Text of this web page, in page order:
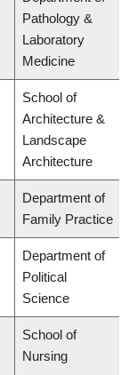
Pathology &
Laboratory
Medicine
School of
Architecture &
Landscape
Architecture
Department of
Family Practice
Department of
Political
Science
School of
Nursing